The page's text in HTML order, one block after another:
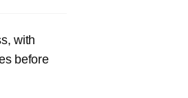
with
before